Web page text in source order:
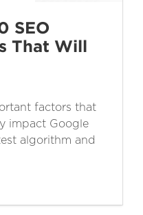
SEO
That Will
factors that
impact Google
algorithm and